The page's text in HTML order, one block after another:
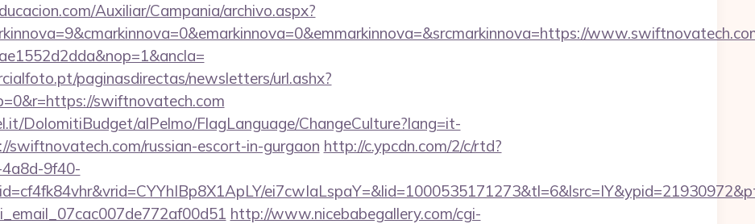
Auxiliar/Campania/archivo.aspx?
paginasdirectas/newsletters/url.ashx?
swiftnovatech.com
DolomitiBudget/alPelmo/FlagLanguage/ChangeCulture?lang=it-
swiftnovatech.com/russian-escort-in-gurgaon http://c.ypcdn.com/2/c/rtd?
9f40-
http://www.nicebabegallery.com/cgi-